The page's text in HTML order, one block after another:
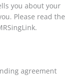
you about your
Please read the
agreement